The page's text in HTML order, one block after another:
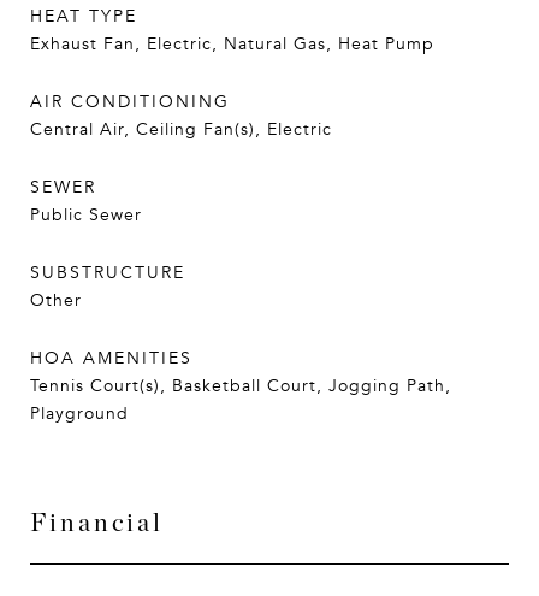
HEAT TYPE
Exhaust Fan, Electric, Natural Gas, Heat Pump
AIR CONDITIONING
Central Air, Ceiling Fan(s), Electric
SEWER
Public Sewer
SUBSTRUCTURE
Other
HOA AMENITIES
Tennis Court(s), Basketball Court, Jogging Path,
Playground
Financial